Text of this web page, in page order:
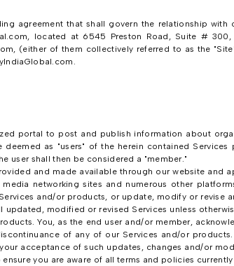
agreement that shall govern the relationship
located at 6545 Preston Road, Suite #
(either of them collectively referred to as the
portal to post and publish information about
as "users" of the herein contained
user shall then be considered a "member."
and made available through our website and
networking sites and numerous other
and/or products, or update, modify or revise
modified or revised Services unless
You, as the end user and/or member,
of any of our Services and/or
acceptance of such updates, changes and/or
you are aware of all terms and policies